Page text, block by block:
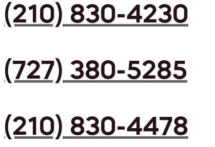
(210) 830-4230
(727) 380-5285
(210) 830-4478